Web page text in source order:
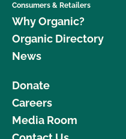
Consumers & Retailers
Why Organic?
Organic Directory
News
Donate
Careers
Media Room